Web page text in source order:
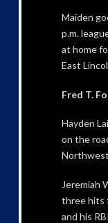
Maiden
p.m.
at home
East
Fred T.
Hayden
on the
Jeremiah
three hits
and his